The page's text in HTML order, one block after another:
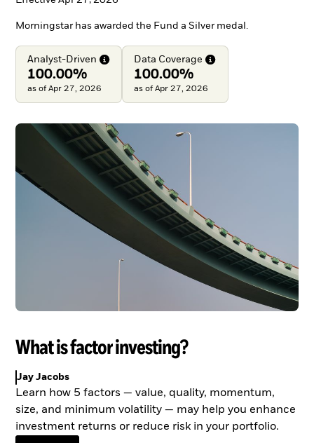
Morningstar has awarded the Fund a Silver medal.
Analyst-Driven
100.00%
as of Apr 27, 2026
Data Coverage
100.00%
as of Apr 27, 2026
What is factor investing?
Learn how 5 factors — value, quality, momentum,
size, and minimum volatility — may help you enhance
investment returns or reduce risk in your portfolio.
Jay Jacobs